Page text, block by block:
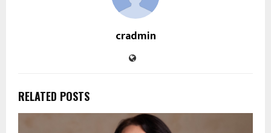
cradmin
RELATED POSTS